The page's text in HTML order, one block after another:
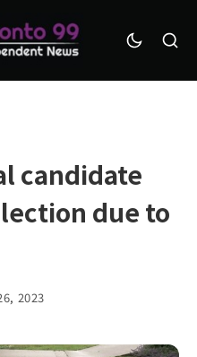
candidate
due to
2023